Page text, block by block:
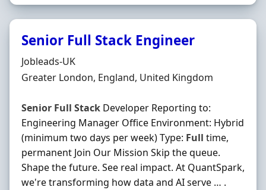
Senior Full Stack Engineer
Hiring Organisation
Jobleads-UK
Location
Greater London, England, United Kingdom
Senior Full Stack Developer Reporting to:
Engineering Manager Office Environment: Hybrid
(minimum two days per week) Type: Full time,
permanent Join Our Mission Skip the queue.
Shape the future. See real impact. At QuantSpark,
we're transforming how data and AI serve … .